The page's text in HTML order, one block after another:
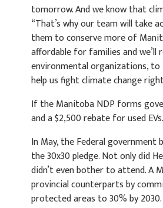
tomorrow. And we know that
“That’s why our team will take
them to conserve more of
affordable for families and
environmental organizations,
help us fight climate change
If the Manitoba NDP forms
and a $2,500 rebate for used EVs.
In May, the Federal
the 30x30 pledge. Not only did
didn’t even bother to attend. A
provincial counterparts by
protected areas to 30% by 2030.